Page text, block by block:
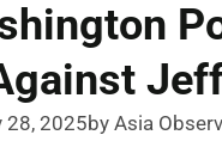
28, 2025by Asia